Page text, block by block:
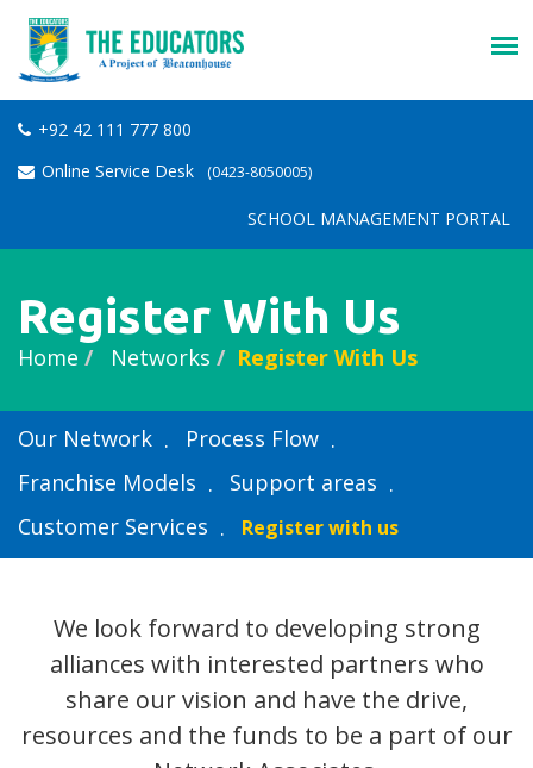
+92 42 111 777 800
Online Service Desk
(0423-8050005)
SCHOOL MANAGEMENT PORTAL
Register With Us
Home Networks Register With Us
Our Network
Process Flow
Franchise Models
Support areas
Customer Services
Register with us
We look forward to developing strong
alliances with interested partners who
share our vision and have the drive,
resources and the funds to be a part of our